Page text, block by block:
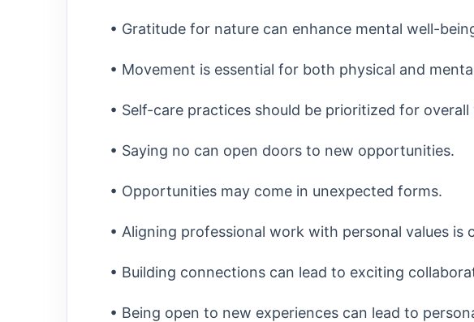
• Gratitude for nature can enhance mental well-
• Movement is essential for both physical and
• Self-care practices should be prioritized for overall
• Saying no can open doors to new opportunities.
• Opportunities may come in unexpected forms.
• Aligning professional work with personal values is
• Building connections can lead to exciting
• Being open to new experiences can lead to